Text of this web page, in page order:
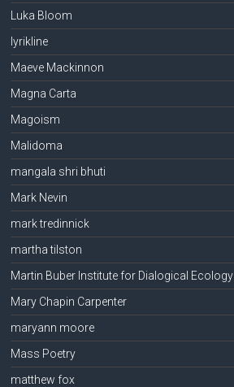
Luka Bloom
lyrikline
Maeve Mackinnon
Magna Carta
Magoism
Malidoma
mangala shri bhuti
Mark Nevin
mark tredinnick
martha tilston
Martin Buber Institute for Dialogical Ecology
Mary Chapin Carpenter
maryann moore
Mass Poetry
matthew fox